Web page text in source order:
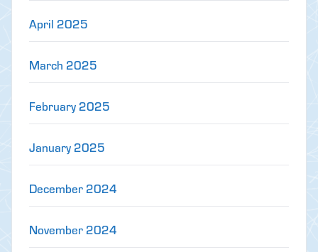
April 2025
March 2025
February 2025
January 2025
December 2024
November 2024